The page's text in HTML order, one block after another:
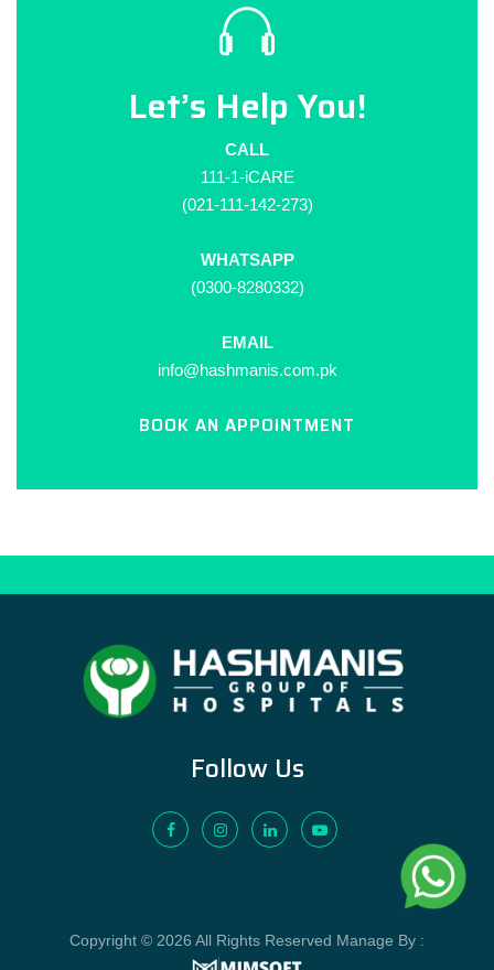
Let’s Help You!
CALL
111-1-iCARE
(021-111-142-273)
WHATSAPP
(0300-8280332)
EMAIL
info@hashmanis.com.pk
BOOK AN APPOINTMENT
Follow Us
Copyright © 2026 All Rights Reserved Manage By :